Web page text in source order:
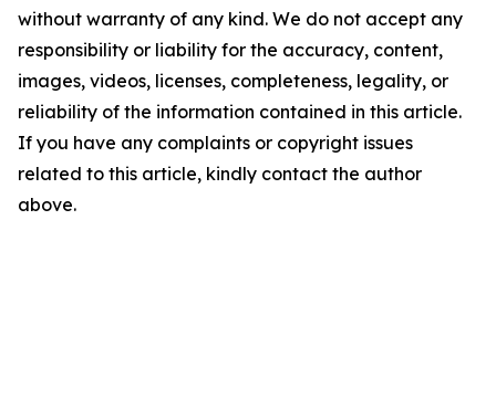
without warranty of any kind. We do not accept any
responsibility or liability for the accuracy, content,
images, videos, licenses, completeness, legality, or
reliability of the information contained in this article.
If you have any complaints or copyright issues
related to this article, kindly contact the author
above.